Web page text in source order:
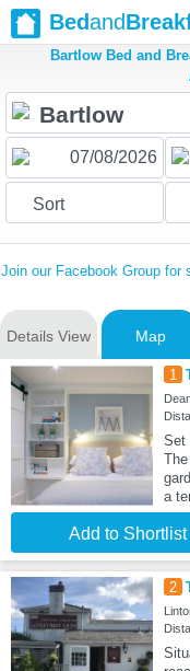
Bedand
Bartlow Bed and
Sort
Join our Facebook Group
Details View Map
1
Set
a
Add to Shortlist
2